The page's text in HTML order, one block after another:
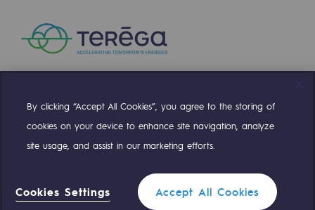
Teréga's editorial
Compte TwitterCompte Facebook
Compte LinkedinCompte Youtube
Teréga Standard 0 559 133 400
By clicking “Accept All Cookies”, you agree to the storing of
cookies on your device to enhance site navigation, analyze
site usage, and assist in our marketing efforts.
Cookies Settings Accept All Cookies